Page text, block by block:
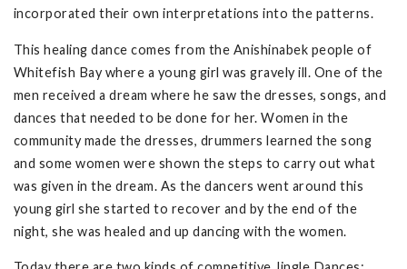
incorporated their own interpretations into the patterns.
This healing dance comes from the Anishinabek people of
Whitefish Bay where a young girl was gravely ill. One of the
men received a dream where he saw the dresses, songs, and
dances that needed to be done for her. Women in the
community made the dresses, drummers learned the song
and some women were shown the steps to carry out what
was given in the dream. As the dancers went around this
young girl she started to recover and by the end of the
night, she was healed and up dancing with the women.